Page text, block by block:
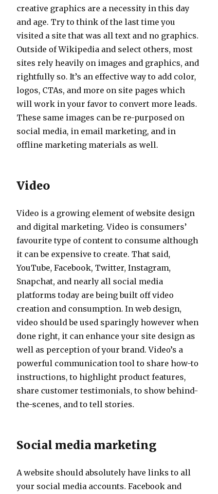
creative graphics are a necessity in this day
and age. Try to think of the last time you
visited a site that was all text and no graphics.
Outside of Wikipedia and select others, most
sites rely heavily on images and graphics, and
rightfully so. It’s an effective way to add color,
logos, CTAs, and more on site pages which
will work in your favor to convert more leads.
These same images can be re-purposed on
social media, in email marketing, and in
offline marketing materials as well.
Video
Video is a growing element of website design
and digital marketing. Video is consumers’
favourite type of content to consume although
it can be expensive to create. That said,
YouTube, Facebook, Twitter, Instagram,
Snapchat, and nearly all social media
platforms today are being built off video
creation and consumption. In web design,
video should be used sparingly however when
done right, it can enhance your site design as
well as perception of your brand. Video’s a
powerful communication tool to share how-to
instructions, to highlight product features,
share customer testimonials, to show behind-
the-scenes, and to tell stories.
Social media marketing
A website should absolutely have links to all
your social media accounts. Facebook and